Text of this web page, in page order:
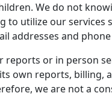
We do not
to utilize our
addresses and
or in person
own reports, billing,
we are not a